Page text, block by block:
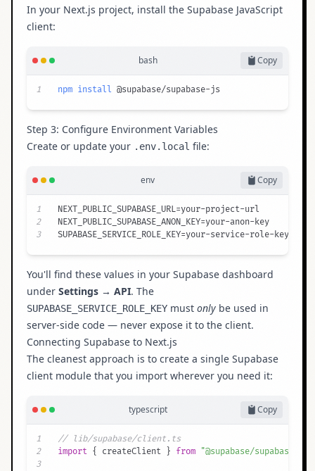
In your Next.js project, install the Supabase JavaScript
client:
bash Copy
1 npm install @supabase/supabase-js
Step 3: Configure Environment Variables
Create or update your .env.local file:
env Copy
1
2
3
SUPABASE_SERVICE_ROLE_KEY=your-service-role-key
You'll find these values in your Supabase dashboard
under Settings → API. The
SUPABASE_SERVICE_ROLE_KEY must only be used in
server-side code — never expose it to the client.
Connecting Supabase to Next.js
The cleanest approach is to create a single Supabase
client module that you import wherever you need it:
typescript Copy
1
// lib/supabase/client.ts
2
import { createClient } from "@supabase/supabase-js"
3